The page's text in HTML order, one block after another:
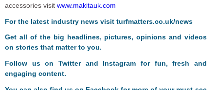
accessories visit www.makitauk.com
For the latest industry news visit turfmatters.co.uk/news
Get all of the big headlines, pictures, opinions and videos
on stories that matter to you.
Follow us onTwitterand Instagram for fun, fresh and
engaging content.